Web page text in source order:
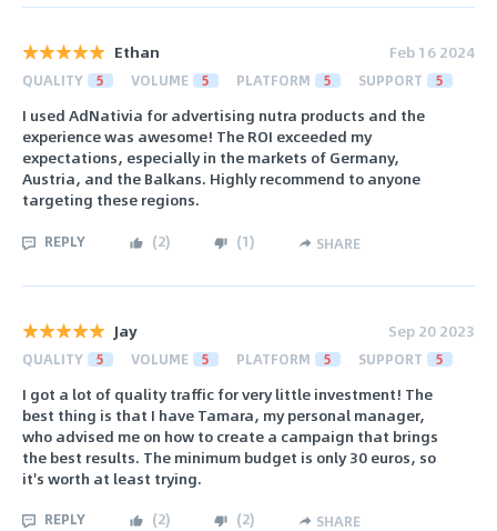
Ethan Feb 16 2024
QUALITY 5 VOLUME 5 PLATFORM 5 SUPPORT 5
I used AdNativia for advertising nutra products and the
experience was awesome! The ROI exceeded my
expectations, especially in the markets of Germany,
Austria, and the Balkans. Highly recommend to anyone
targeting these regions.
REPLY (2) (1) SHARE
Jay Sep 20 2023
QUALITY 5 VOLUME 5 PLATFORM 5 SUPPORT 5
I got a lot of quality traffic for very little investment! The
best thing is that I have Tamara, my personal manager,
who advised me on how to create a campaign that brings
the best results. The minimum budget is only 30 euros, so
it's worth at least trying.
REPLY (2) (2) SHARE